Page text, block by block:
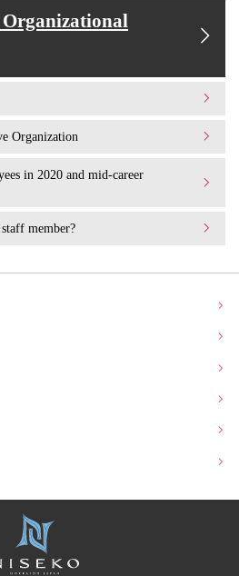
Organization
in 2020 and mid-career
member?